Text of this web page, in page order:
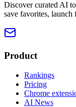
Discover curated AI
save favorites, launch
Product
Rankings
Pricing
Chrome
AI News